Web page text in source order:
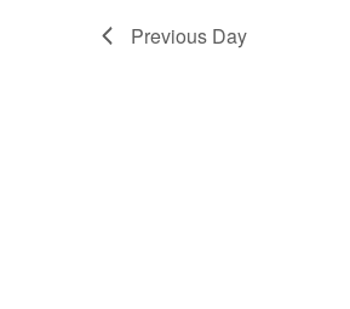
Previous Day